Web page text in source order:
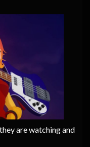
are watching and